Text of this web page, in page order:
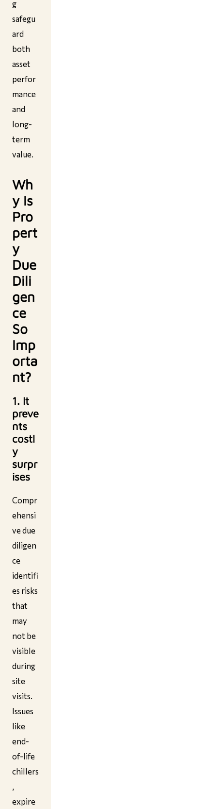
g
safegu
ard
both
asset
perfor
mance
and
long-
term
value.
Wh
y Is
Pro
pert
y
Due
Dili
gen
ce
So
Imp
orta
nt?
1. It
preve
nts
costl
y
surpr
ises
Compr
ehensi
ve due
diligen
ce
identifi
es risks
that
may
not be
visible
during
site
visits.
Issues
like
end-
of-life
chillers
,
expire